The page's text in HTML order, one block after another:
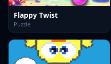
Flappy Twist
Puzzle